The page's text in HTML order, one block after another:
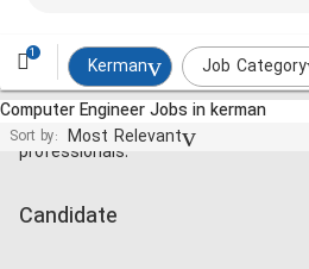
1
Kerman Job Category
Computer Engineer Jobs in kerman
Sort by: Most Relevant
Jobs and employment for Iranian
professionals.
Candidate